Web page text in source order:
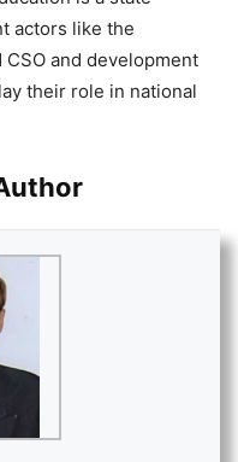
actors like the
and development
their role in national